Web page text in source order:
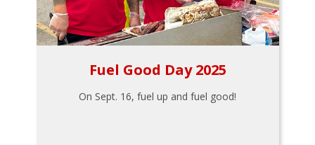
Fuel Good Day 2025
On Sept. 16, fuel up and fuel good!